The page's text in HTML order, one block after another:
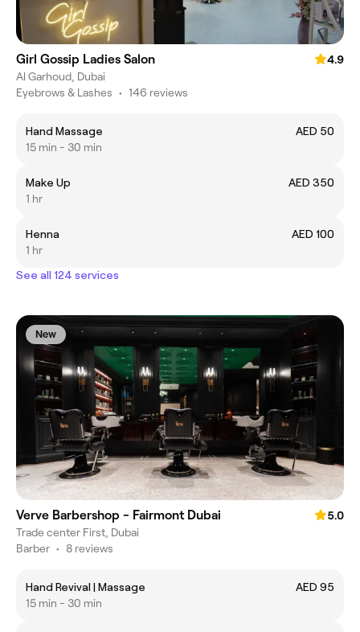
Girl Gossip Ladies Salon
4.9
Al Garhoud, Dubai
Eyebrows & Lashes • 146 reviews
Hand Massage
AED 50
15 min - 30 min
Make Up
AED 350
1 hr
Henna
AED 100
1 hr
See all 124 services
New
Verve Barbershop - Fairmont Dubai
5.0
Trade center First, Dubai
Barber • 8 reviews
Hand Revival | Massage
AED 95
15 min - 30 min